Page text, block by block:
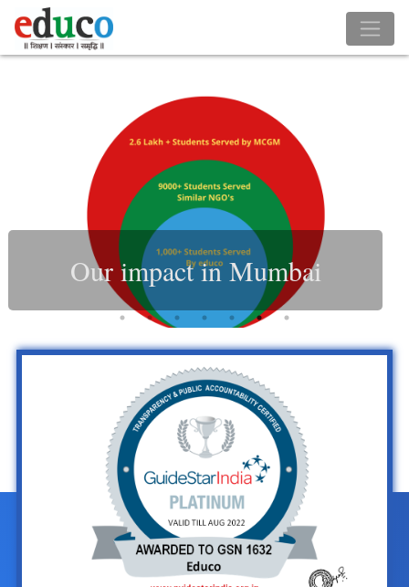
Our impact in Mumbai